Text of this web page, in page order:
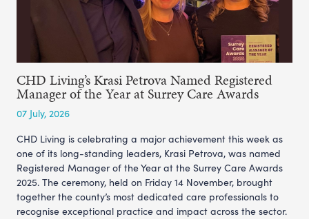
CHD Living’s Krasi Petrova Named Registered
Manager of the Year at Surrey Care Awards
07 July, 2026
CHD Living is celebrating a major achievement this week as
one of its long-standing leaders, Krasi Petrova, was named
Registered Manager of the Year at the Surrey Care Awards
2025. The ceremony, held on Friday 14 November, brought
together the county’s most dedicated care professionals to
recognise exceptional practice and impact across the sector.